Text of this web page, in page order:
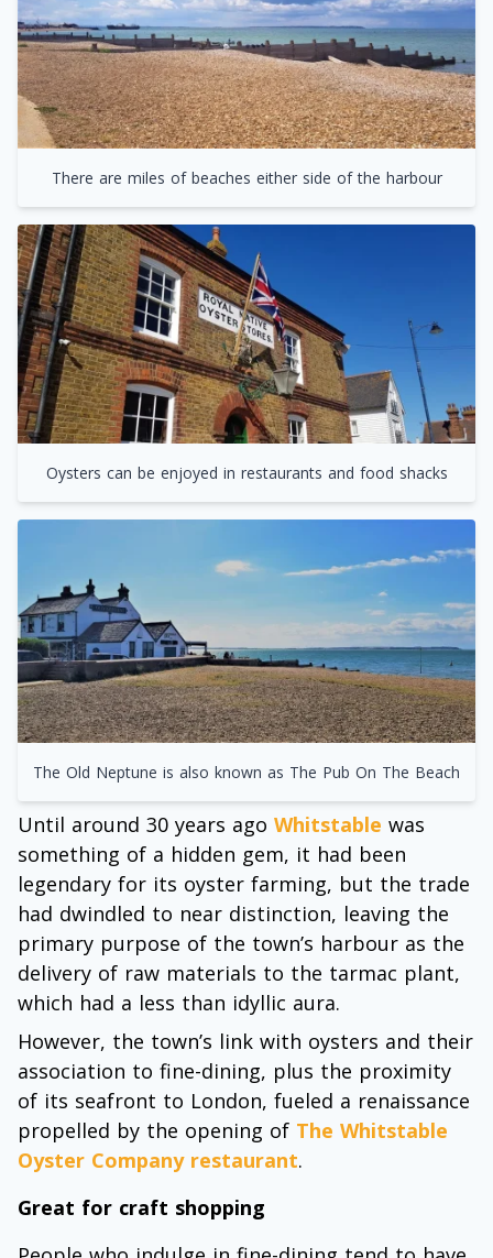
There are miles of beaches either side of the harbour
Oysters can be enjoyed in restaurants and food shacks
The Old Neptune is also known as The Pub On The Beach
Until around 30 years ago Whitstable was
something of a hidden gem, it had been
legendary for its oyster farming, but the trade
had dwindled to near distinction, leaving the
primary purpose of the town’s harbour as the
delivery of raw materials to the tarmac plant,
which had a less than idyllic aura.
However, the town’s link with oysters and their
association to fine-dining, plus the proximity
of its seafront to London, fueled a renaissance
propelled by the opening of The Whitstable
Oyster Company restaurant.
Great for craft shopping